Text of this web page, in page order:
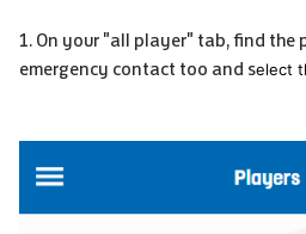
1. On your "all player" tab, find the
emergency contact too and select